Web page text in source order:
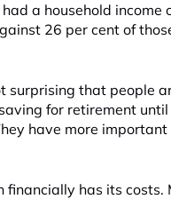
a household income
26 per cent of
surprising that people
for retirement
have more
financially has its costs.